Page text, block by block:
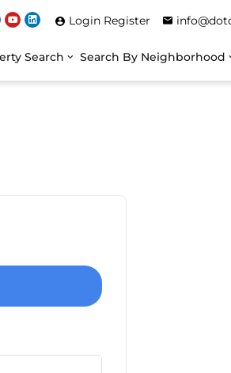
Login Register
Search Search By Neighborhood